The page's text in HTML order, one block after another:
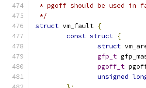
* pgoff should be used in
*/
struct vm_fault {
const struct {
struct
gfp_t
pgoff_t
unsigned